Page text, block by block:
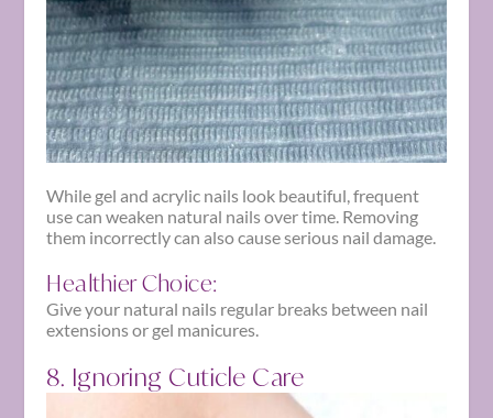
While gel and acrylic nails look beautiful, frequent
use can weaken natural nails over time. Removing
them incorrectly can also cause serious nail damage.
Healthier Choice:
Give your natural nails regular breaks between nail
extensions or gel manicures.
8. Ignoring Cuticle Care